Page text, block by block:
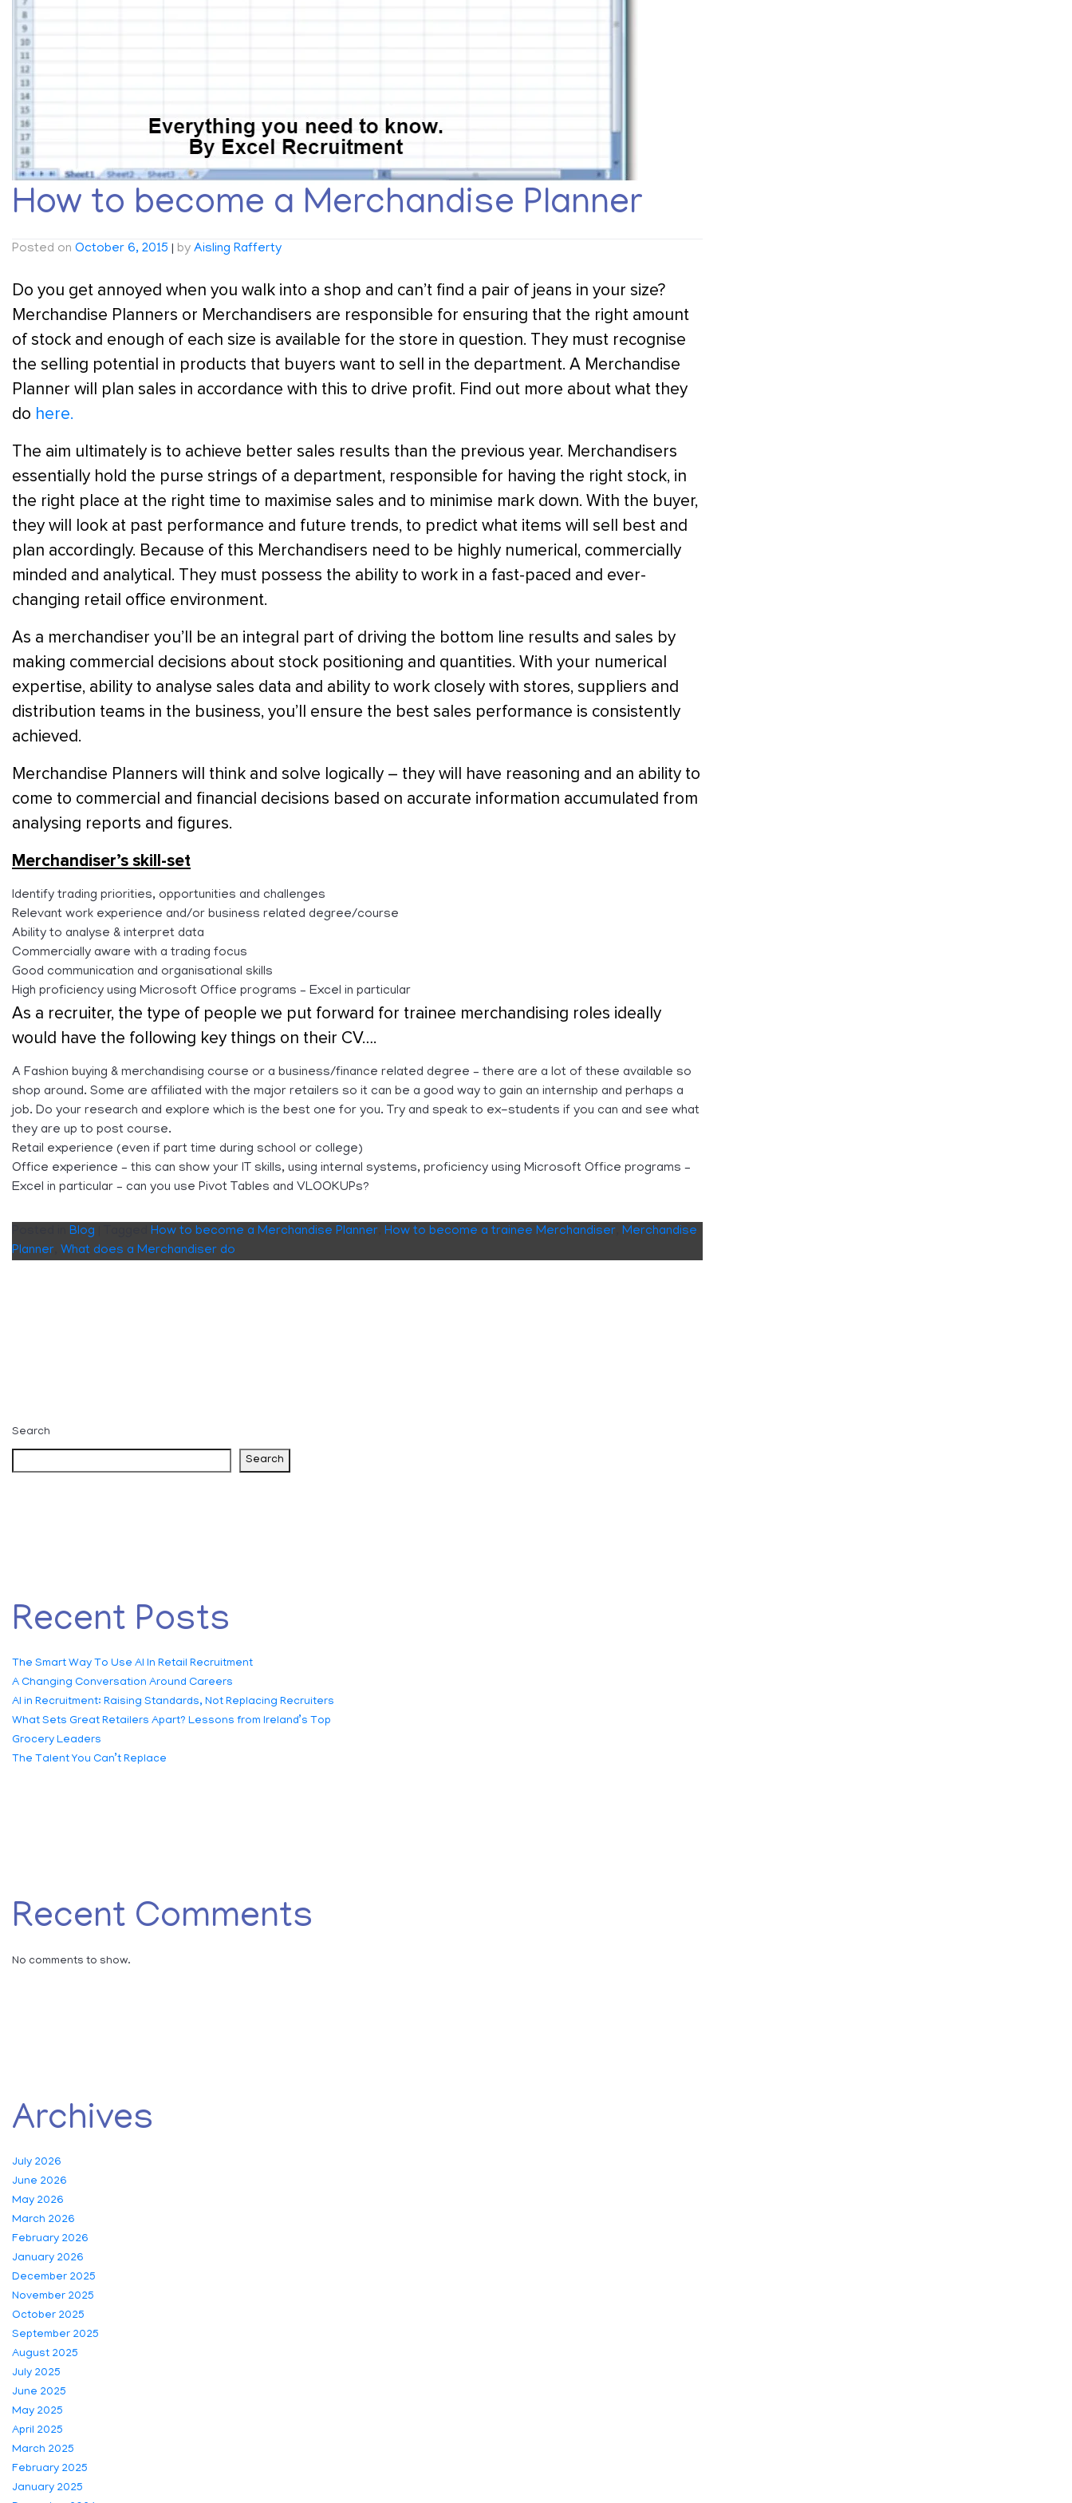
How to become a Merchandise Planner
Posted on October 6, 2015 | by Aisling Rafferty
Do you get annoyed when you walk into a shop and can’t find a pair of jeans in your size?
Merchandise Planners or Merchandisers are responsible for ensuring that the right amount
of stock and enough of each size is available for the store in question. They must recognise
the selling potential in products that buyers want to sell in the department. A Merchandise
Planner will plan sales in accordance with this to drive profit. Find out more about what they
do here.
The aim ultimately is to achieve better sales results than the previous year. Merchandisers
essentially hold the purse strings of a department, responsible for having the right stock, in
the right place at the right time to maximise sales and to minimise mark down. With the buyer,
they will look at past performance and future trends, to predict what items will sell best and
plan accordingly. Because of this Merchandisers need to be highly numerical, commercially
minded and analytical. They must possess the ability to work in a fast-paced and ever-
changing retail office environment.
As a merchandiser you’ll be an integral part of driving the bottom line results and sales by
making commercial decisions about stock positioning and quantities. With your numerical
expertise, ability to analyse sales data and ability to work closely with stores, suppliers and
distribution teams in the business, you’ll ensure the best sales performance is consistently
achieved.
Merchandise Planners will think and solve logically – they will have reasoning and an ability to
come to commercial and financial decisions based on accurate information accumulated from
analysing reports and figures.
Merchandiser’s skill-set
Identify trading priorities, opportunities and challenges
Relevant work experience and/or business related degree/course
Ability to analyse & interpret data
Commercially aware with a trading focus
Good communication and organisational skills
High proficiency using Microsoft Office programs – Excel in particular
As a recruiter, the type of people we put forward for trainee merchandising roles ideally
would have the following key things on their CV….
A Fashion buying & merchandising course or a business/finance related degree – there are a lot of these available so
shop around. Some are affiliated with the major retailers so it can be a good way to gain an internship and perhaps a
job. Do your research and explore which is the best one for you. Try and speak to ex-students if you can and see what
they are up to post course.
Retail experience (even if part time during school or college)
Office experience – this can show your IT skills, using internal systems, proficiency using Microsoft Office programs –
Excel in particular – can you use Pivot Tables and VLOOKUPs?
Blog How to become a Merchandise Planner How to become a trainee Merchandiser Merchandise
Planner What does a Merchandiser do
Search
Search
Recent Posts
The Smart Way To Use AI In Retail Recruitment
A Changing Conversation Around Careers
AI in Recruitment: Raising Standards, Not Replacing Recruiters
What Sets Great Retailers Apart? Lessons from Ireland’s Top
Grocery Leaders
The Talent You Can’t Replace
Recent Comments
No comments to show.
Archives
July 2026
June 2026
May 2026
March 2026
February 2026
January 2026
December 2025
November 2025
October 2025
September 2025
August 2025
July 2025
June 2025
May 2025
April 2025
March 2025
February 2025
January 2025